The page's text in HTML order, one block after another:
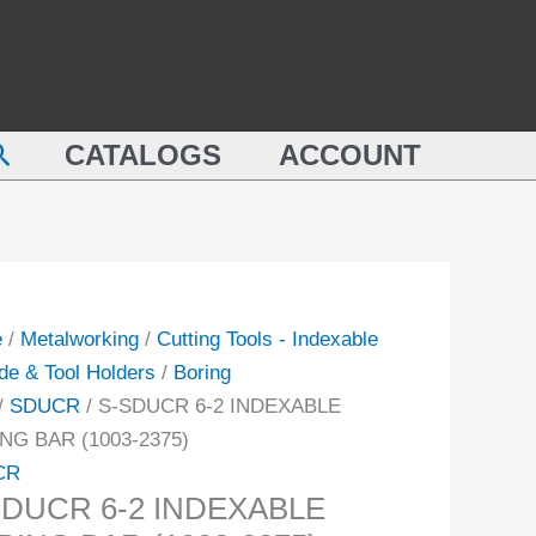
CATALOGS ACCOUNT
/ Metalworking/ Cutting Tools - Indexable
& Tool Holders / Boring
SDUCR/ S-SDUCR 6-2 INDEXABLE
BAR (1003-2375)
6-2 INDEXABLE
(1003-